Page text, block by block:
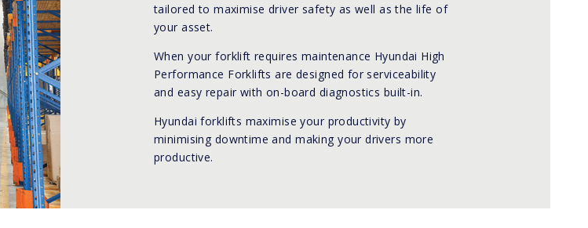
tailored to maximise driver safety as well as the life of
your asset.
When your forklift requires maintenance Hyundai High
Performance Forklifts are designed for serviceability
and easy repair with on-board diagnostics built-in.
Hyundai forklifts maximise your productivity by
minimising downtime and making your drivers more
productive.